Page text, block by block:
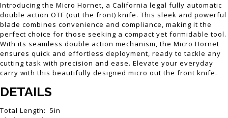
Introducing the Micro Hornet, a California legal fully automatic
double action OTF (out the front) knife. This sleek and powerful
blade combines convenience and compliance, making it the
perfect choice for those seeking a compact yet formidable tool.
With its seamless double action mechanism, the Micro Hornet
ensures quick and effortless deployment, ready to tackle any
cutting task with precision and ease. Elevate your everyday
carry with this beautifully designed micro out the front knife.
DETAILS
Total Length: 5in